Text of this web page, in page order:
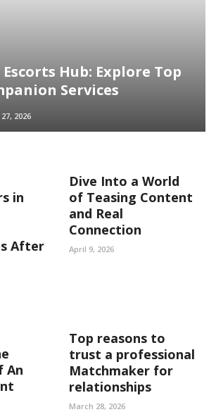
Hub: Explore Top
Services
2026
in
After
Dive Into a World
of Teasing Content
and Real
Connection
April 9, 2026
An
Top reasons to
trust a professional
Matchmaker for
relationships
March 28, 2026